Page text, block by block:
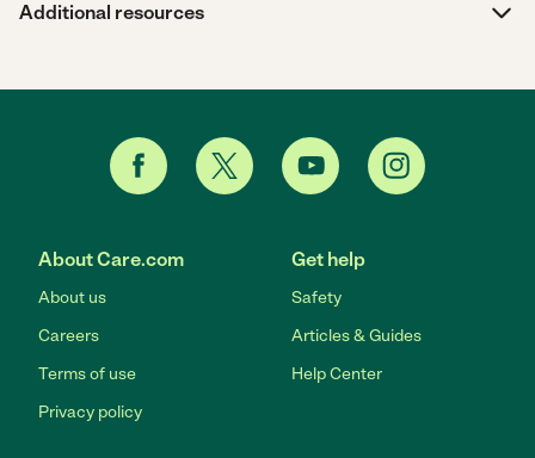
Additional resources
About Care.com
About us
Careers
Terms of use
Privacy policy
Get help
Safety
Articles & Guides
Help Center